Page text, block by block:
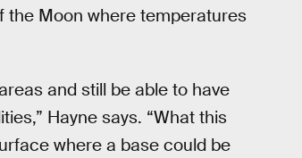
the Moon where temperatures
and still be able to have
Hayne says. “What this
where a base could be